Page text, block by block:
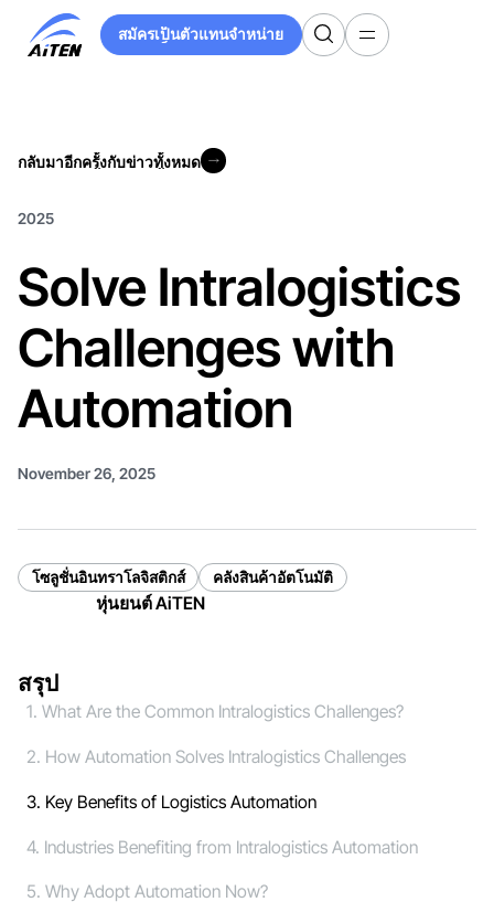
สมัครเป็นตัวแทนจำหน่าย
สมัครเป็นตัวแทนจำหน่าย
กลับมาอีกครั้งกับข่าวทั้งหมด
2025
Solve Intralogistics
Challenges with
Automation
November 26, 2025
โซลูชั่นอินทราโลจิสติกส์ คลังสินค้าอัตโนมัติ
หุ่นยนต์ AiTEN
สรุป
1. What Are the Common Intralogistics Challenges?
2. How Automation Solves Intralogistics Challenges
3. Key Benefits of Logistics Automation
4. Industries Benefiting from Intralogistics Automation
5. Why Adopt Automation Now?